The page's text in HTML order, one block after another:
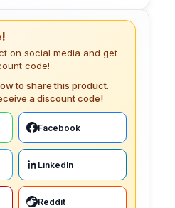
on social media and get
code!
to share this product.
a discount code!
Facebook
LinkedIn
Reddit